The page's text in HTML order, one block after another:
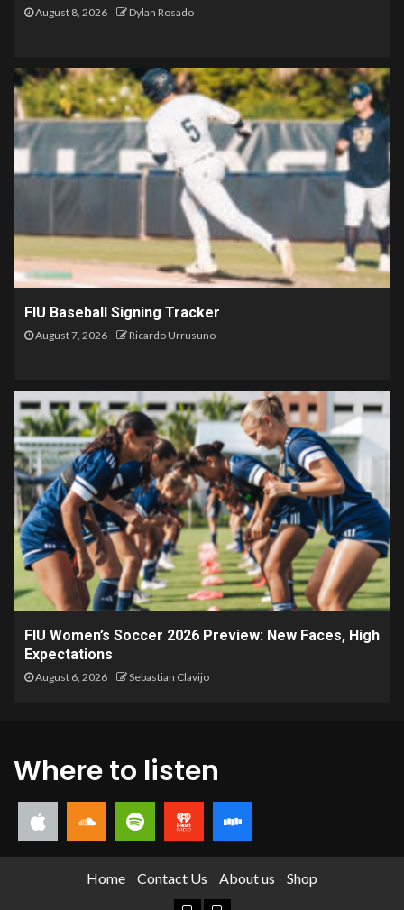
August 8, 2026 Dylan Rosado
FIU Baseball Signing Tracker
August 7, 2026 Ricardo Urrusuno
FIU Women’s Soccer 2026 Preview: New Faces, High
Expectations
August 6, 2026 Sebastian Clavijo
Where to listen
Home Contact Us About us Shop